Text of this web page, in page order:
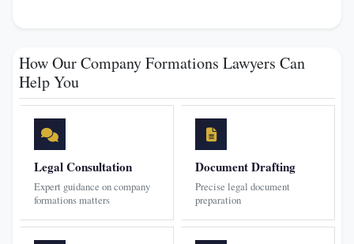
How Our Company Formations Lawyers Can
Help You
Legal Consultation
Expert guidance on company
formations matters
Document Drafting
Precise legal document
preparation